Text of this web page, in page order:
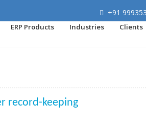
+91
ERP Products Industries Clients
record-keeping